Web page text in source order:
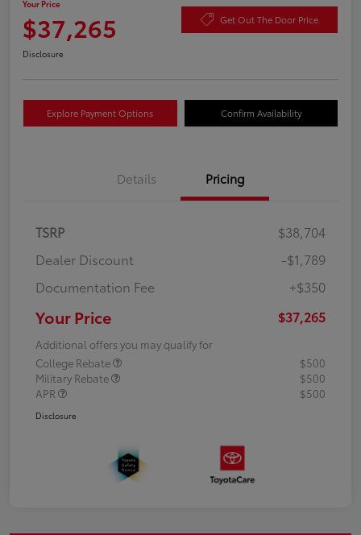
Your Price
$37,265 Get Out The Door Price
Disclosure
Explore Payment Options Confirm Availability
Details Pricing
TSRP
$38,704
Dealer Discount
-$1,789
Documentation Fee
+$350
Your Price $37,265
Additional offers you may qualify for
College Rebate
$500
Military Rebate
$500
APR
$500
Disclosure